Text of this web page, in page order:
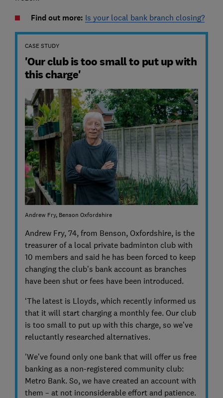
Find out more: Is your local bank branch closing?
CASE STUDY
'Our club is too small to put up with
this charge'
Andrew Fry, Benson Oxfordshire
Andrew Fry, 74, from Benson, Oxfordshire, is the
treasurer of a local private badminton club with
10 members and said he has been forced to keep
changing the club’s bank account as branches
have been shut or fees have been introduced.
‘The latest is Lloyds, which recently informed us
that it will start charging a monthly fee. Our club
is too small to put up with this charge, so we’ve
reluctantly researched alternatives.
'We’ve found only one bank that will offer us free
banking as a non-registered community club:
Metro Bank. So, we have created an account with
them – at not inconsiderable effort and patience.